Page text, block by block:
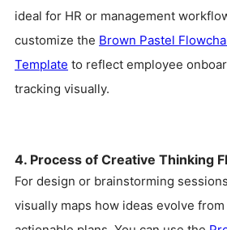
ideal for HR or management
customize the Brown Pastel
Template to reflect employee
tracking visually.
4. Process of Creative Thinking
For design or brainstorming
visually maps how ideas evolve